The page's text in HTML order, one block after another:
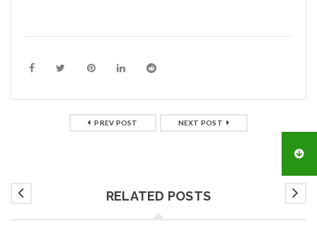
PREV POST NEXT POST
RELATED POSTS